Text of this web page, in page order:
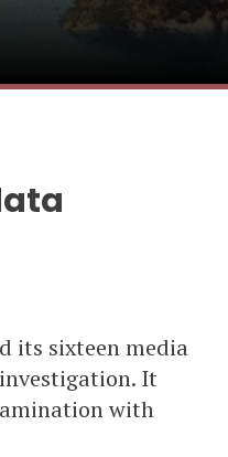
its sixteen media
It
with